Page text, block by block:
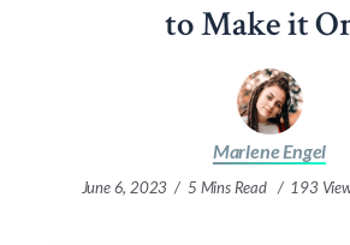
to Make it
Marlene Engel
June 6, 2023 5 Mins Read 193